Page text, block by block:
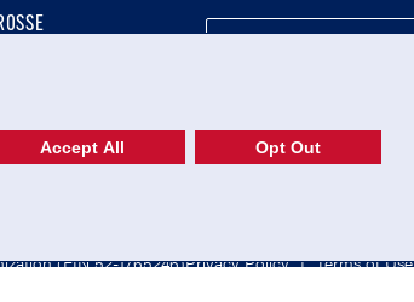
(EIN 52-1765246)Privacy Policy | Terms of Use
Accept All Opt Out